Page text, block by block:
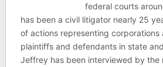
federal courts
has been a civil litigator nearly 25
of actions representing corporations
plaintiffs and defendants in state
Jeffrey has been interviewed by the